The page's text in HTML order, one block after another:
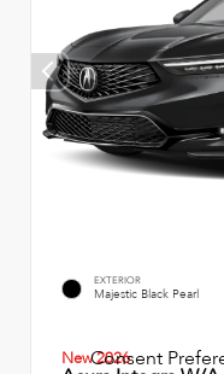
EXTERIOR
Majestic Black Pearl
New 2026
Consent